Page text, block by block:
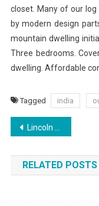
closet. Many of our
by modern design
mountain dwelling
Three bedrooms.
dwelling. Affordable
Tagged india
Post
navigation
Lincoln Logs Building Ideas (2)
RELATED POSTS